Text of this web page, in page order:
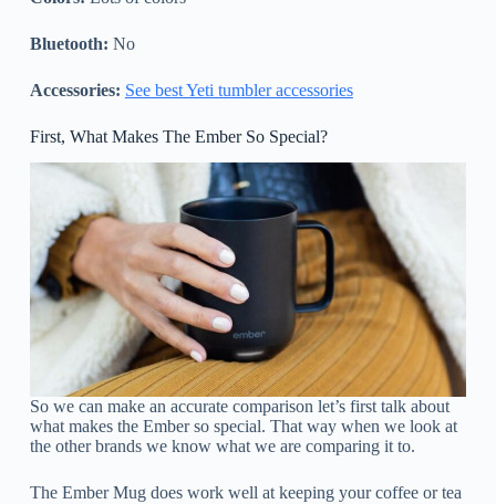
Bluetooth: No
Accessories: See best Yeti tumbler accessories
First, What Makes The Ember So Special?
So we can make an accurate comparison let’s first talk about
what makes the Ember so special. That way when we look at
the other brands we know what we are comparing it to.
The Ember Mug does work well at keeping your coffee or tea